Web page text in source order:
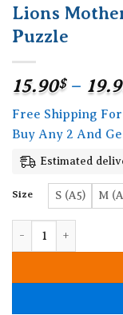
Lions
Puzzle
15.90$ –
Free Shipping
Buy Any 2 And
Estimated
Size S (A5) M